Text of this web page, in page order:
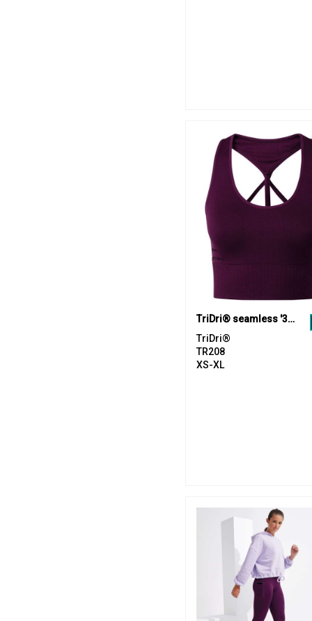
TriDri® seamless '3D fit' multi-sport reveal sports bra
TriDri®
TR208
XS-XL